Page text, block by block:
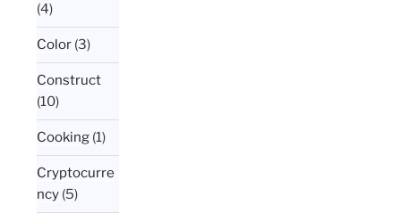
(4)
Color (3)
Construct
(10)
Cooking (1)
Cryptocurre
ncy (5)